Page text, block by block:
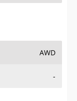
AWD
-